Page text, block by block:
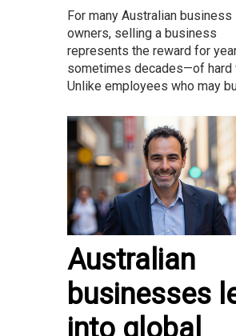
For many Australian business
owners, selling a business
represents the reward for
sometimes decades—of hard
Unlike employees who may
Australian
businesses
into global